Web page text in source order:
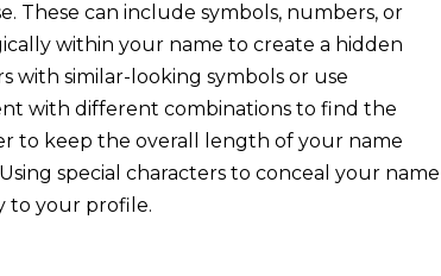
These can include symbols, numbers, or
within your name to create a hidden
with similar-looking symbols or use
with different combinations to find the
to keep the overall length of your name
special characters to conceal your name
to your profile.